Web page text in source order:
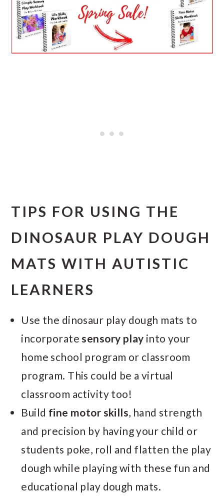
TIPS FOR USING THE
DINOSAUR PLAY DOUGH
MATS WITH AUTISTIC
LEARNERS
Use the dinosaur play dough mats to
incorporatesensory play into your
home school program or classroom
program. This could be a virtual
classroom activity too!
Build fine motor skills, hand strength
and precision by having your child or
students poke, roll and flatten the play
dough while playing with these fun and
educational play dough mats.